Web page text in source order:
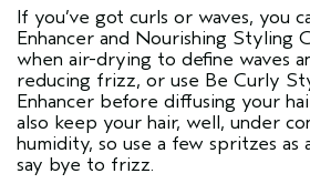
If you’ve got curls or waves, you
Enhancer and Nourishing Styling
when air-drying to define waves
reducing frizz, or use Be Curly
Enhancer before diffusing your
also keep your hair, well, under
humidity, so use a few spritzes as
say bye to frizz.